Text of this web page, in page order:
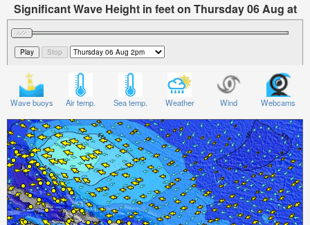
Significant Wave Height in feet on Thursday 06 Aug at
2pm AST
Wave buoys Air temp. Sea temp. Weather Wind Webcams